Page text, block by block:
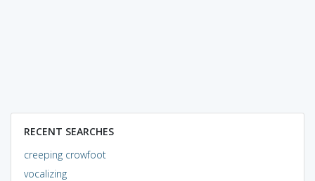
RECENT SEARCHES
creeping crowfoot
vocalizing